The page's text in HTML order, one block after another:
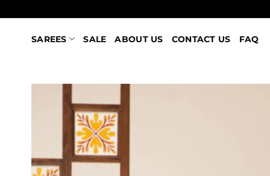
to
contentSAREES SALE ABOUT US CONTACT US FAQ